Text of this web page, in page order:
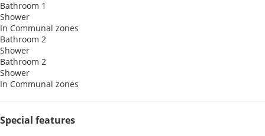
Bathroom 1
Shower
In Communal zones
Bathroom 2
Shower
Bathroom 2
Shower
In Communal zones
Special features